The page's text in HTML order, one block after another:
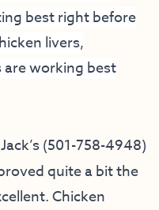
best right before
livers,
working best
(501-758-4948)
quite a bit the
Chicken